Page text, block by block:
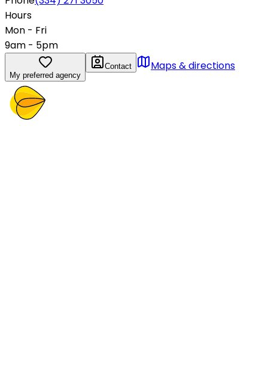
Hours
Mon - Fri
9am - 5pm
My preferred agency
Contact Maps & directions